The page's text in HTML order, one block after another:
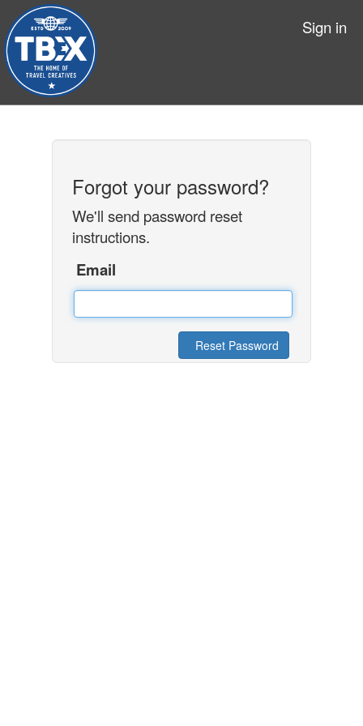
Sign in
Forgot your password?
We'll send password reset
instructions.
Email